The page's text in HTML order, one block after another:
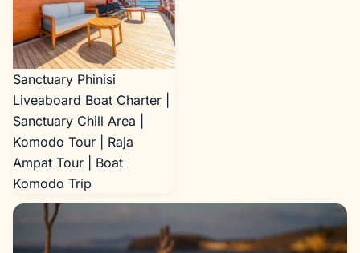
Sanctuary Phinisi
Liveaboard Boat Charter |
Sanctuary Chill Area |
Komodo Tour | Raja
Ampat Tour | Boat
Komodo Trip